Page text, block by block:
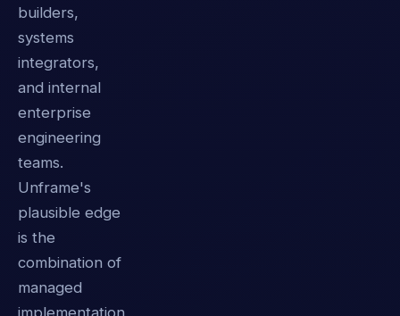
builders,
systems
integrators,
and internal
enterprise
engineering
teams.
Unframe's
plausible edge
is the
combination of
managed